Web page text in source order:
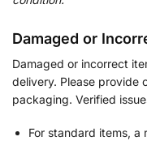
Damaged or
Damaged or incorrect
delivery. Please provide
packaging. Verified
For standard items,